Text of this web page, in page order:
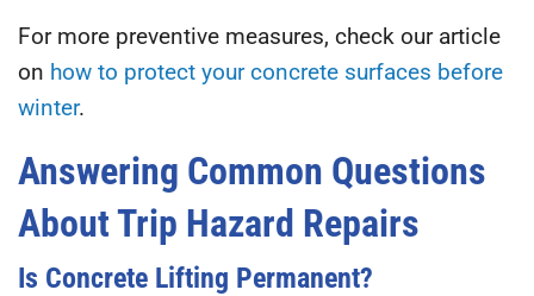
For more preventive measures, check our article
on how to protect your concrete surfaces before
winter.
Answering Common Questions
About Trip Hazard Repairs
Is Concrete Lifting Permanent?